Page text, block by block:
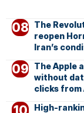
The
reopen
Iran’s
The Apple
without
clicks from
High-